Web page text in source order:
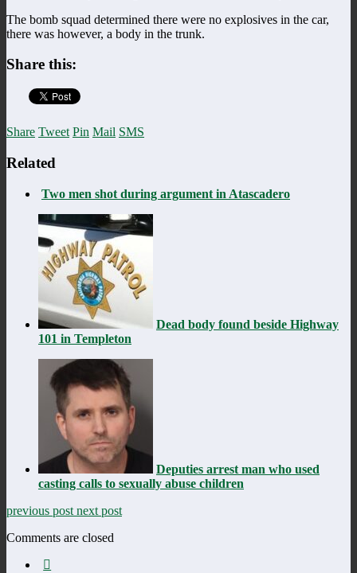
The bomb squad determined there were no explosives in the car,
there was however, a body in the trunk.
Share this:
Share Tweet Pin Mail SMS
Related
Two men shot during argument in Atascadero
Dead body found beside Highway
101 in Templeton
Deputies arrest man who used
casting calls to sexually abuse children
previous post next post
Comments are closed